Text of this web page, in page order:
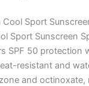
Cool Sport
Sport Sunscreen
SPF 50 protection
resistant and
and octinoxate,